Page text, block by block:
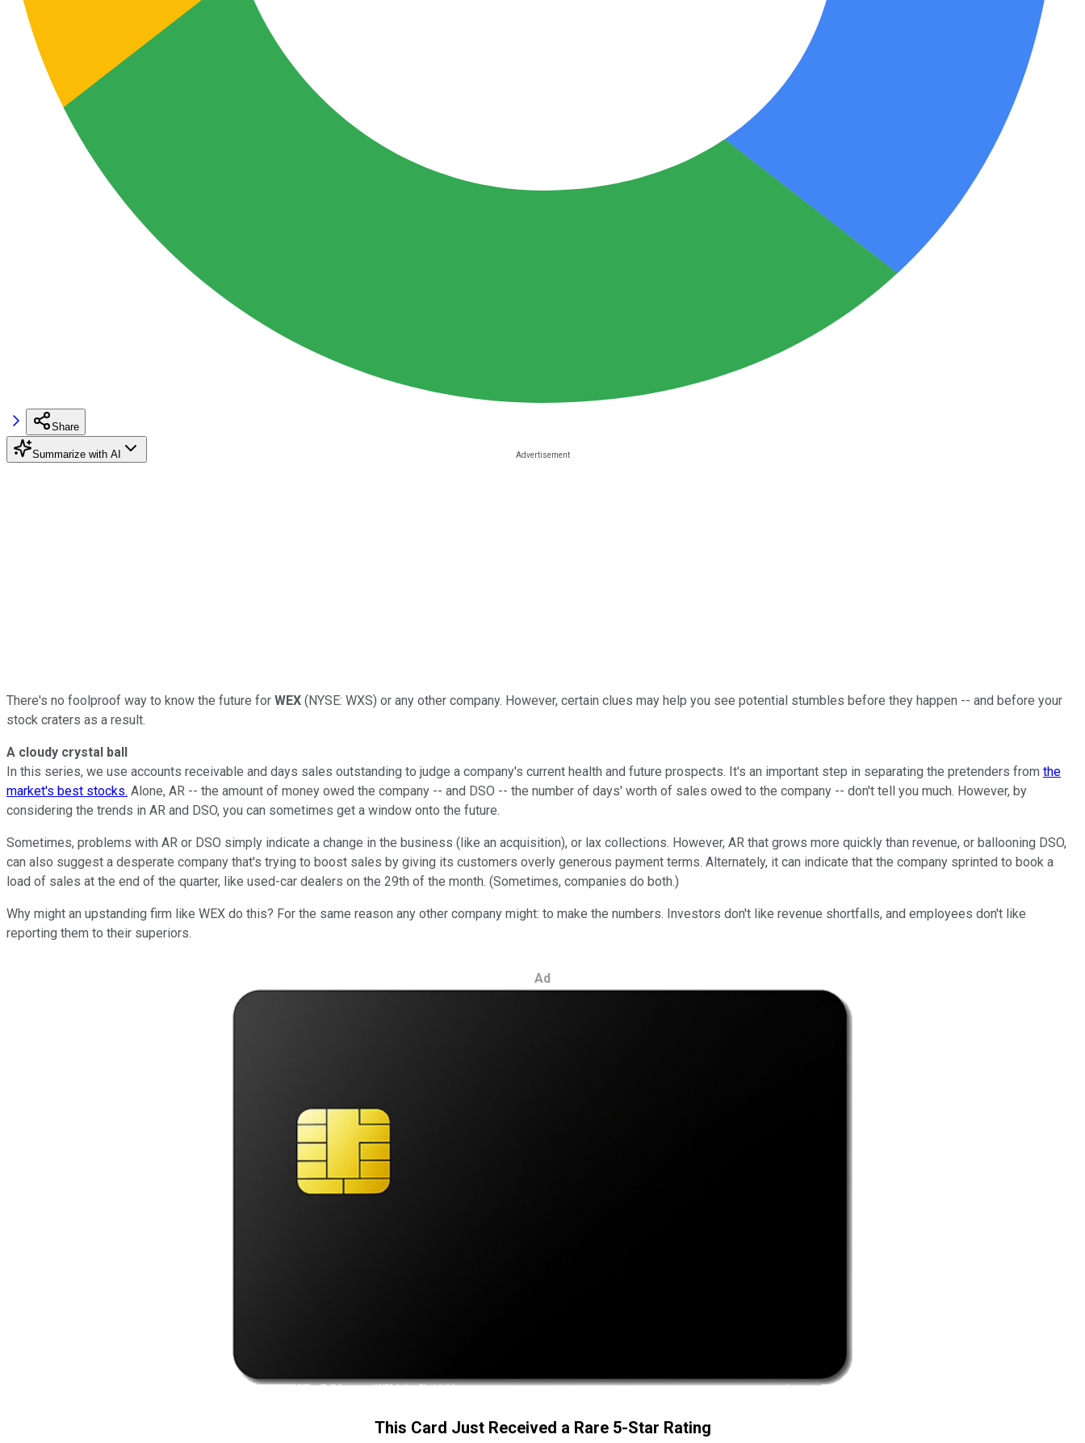
Share
Summarize with AI
There's no foolproof way to know the future for WEX (NYSE: WXS) or any other company. However, certain clues may help you see potential stumbles before they happen -- and before your
stock craters as a result.
A cloudy crystal ball
In this series, we use accounts receivable and days sales outstanding to judge a company's current health and future prospects. It's an important step in separating the pretenders from the
market's best stocks. Alone, AR -- the amount of money owed the company -- and DSO -- the number of days' worth of sales owed to the company -- don't tell you much. However, by
considering the trends in AR and DSO, you can sometimes get a window onto the future.
Sometimes, problems with AR or DSO simply indicate a change in the business (like an acquisition), or lax collections. However, AR that grows more quickly than revenue, or ballooning DSO,
can also suggest a desperate company that's trying to boost sales by giving its customers overly generous payment terms. Alternately, it can indicate that the company sprinted to book a
load of sales at the end of the quarter, like used-car dealers on the 29th of the month. (Sometimes, companies do both.)
Why might an upstanding firm like WEX do this? For the same reason any other company might: to make the numbers. Investors don't like revenue shortfalls, and employees don't like
reporting them to their superiors.
Ad
This Card Just Received a Rare 5-Star Rating